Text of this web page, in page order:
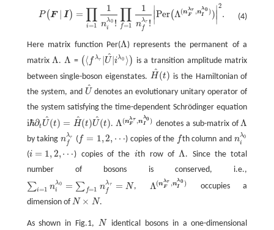
(4)
P(F | I) = ∏
i=1
1
nλ0
i ! ∏
f=1
1
nλτ
f !
∣
∣∣Per(Λ(nλτ
F
,n
λ0
I ))∣
∣∣
2
.
F| I) ∏ =1 λ0!∏ =1 nfλτ! Per Λ(nF ,nI λ0))| 2.
Here matrix function Per(Λ
Λ) represents the permanent of a
matrixΛ
Λ . Λ
Λ= (⟨ fλτ |U^|iλ0 ⟩)
(⟨fλτ|U ^| λ0⟩ )
is a transition amplitude matrix
between single-boson eigenstates.H
^(t)
H^(t) is the Hamiltonian of
the system, and U
^
U^denotes an evolutionary unitary operator of
the system satisfying the time-dependent Schrödinger equation
iℏ∂t U
^(t) = H
^(t)U
^(t)
iℏ∂tU^(t)= H^ (t) U^(t) . Λ(nλτ
F
,n
λ0
I )
Λ(nFλ ,nI 0 )denotes a sub-matrix ofΛ
Λ
by taking nλτ
f
nfλτ ( f = 1,2, ⋯
f= 1,2 ,⋯ ) copies of the f
f th column and nλ0
i
niλ0
(i = 1,2,⋯
i= 1, 2,⋯ ) copies of the i
ith row ofΛ
Λ . Since the total
number of bosons is conserved, i.e.,
∑i=1 nλ0
i = ∑ f=1 nλτ
f = N
∑i =1ni λ0=∑ f=1 n λ τ=N , Λ(nλτ
F
,n
λ0
I )
Λ(nFλ ,nI 0
occupies a
dimension of N × N
N× N .
As shown in Fig.1,N
N
identical bosons in a one-dimensional